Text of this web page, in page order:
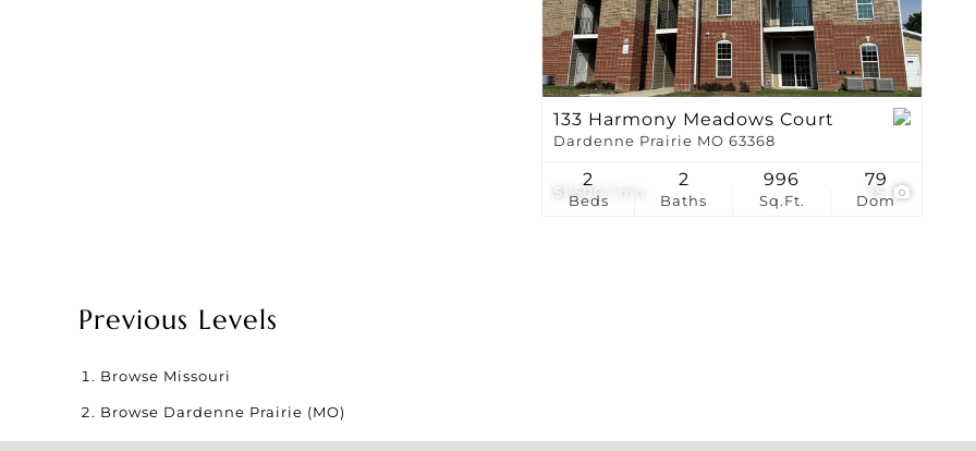
$1,500 / mo 15
133 Harmony Meadows Court
Dardenne Prairie MO 63368
Beds
2
Baths
2
Sq.Ft.
996
Dom
79
Previous Levels
Browse Missouri
Browse Dardenne Prairie (MO)